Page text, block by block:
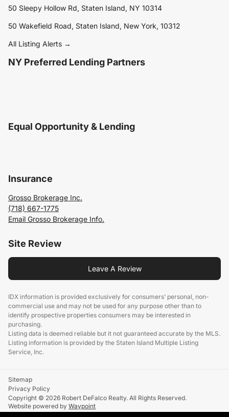
50 Sleepy Hollow Rd, Staten Island, NY 10314
50 Wakefield Road, Staten Island, New York, 10312
All Listing Alerts →
NY Preferred Lending Partners
Equal Opportunity & Lending
Insurance
Grosso Brokerage Inc.
(718) 667-1775
Email Grosso Brokerage Info.
Site Review
Leave A Review
IDX information is provided exclusively for consumers’ personal, non-
commercial use and may not be used for any purpose other than to
identify prospective properties consumers may be interested in
purchasing.
Listing data is deemed reliable but it not guaranteed accurate by the MLS.
Listing information is provided by the Staten Island Multiple Listing
Service, Inc.
Sitemap
Privacy Policy
Copyright © 2026 Robert DeFalco Realty. All Rights Reserved.
Website powered by Waypoint